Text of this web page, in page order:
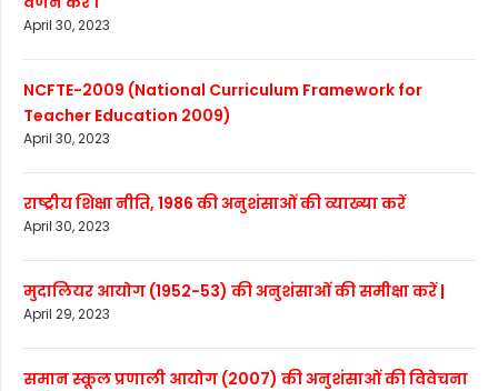
April 30, 2023
NCFTE-2009 (National Curriculum Framework for
Teacher Education 2009)
April 30, 2023
राष्ट्रीय शिक्षा नीति, 1986 की अनुशंसाओं की व्याख्या करें
April 30, 2023
मुदालियर आयोग (1952-53) की अनुशंसाओं की समीक्षा करें |
April 29, 2023
समान स्कूल प्रणाली आयोग (2007) की अनुशंसाओं की विवेचना